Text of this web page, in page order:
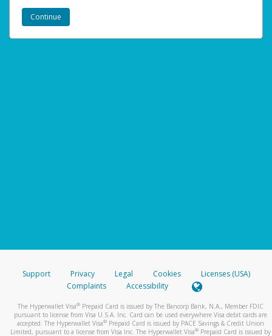
Support Privacy Legal Cookies
Licenses (USA)
Complaints
Accessibility
The Hyperwallet Visa® Prepaid Card is issued by The Bancorp Bank, N.A., Member FDIC
pursuant to license from Visa U.S.A. Inc. Card can be used everywhere Visa debit cards are
accepted. The Hyperwallet Visa® Prepaid Card is issued by PACE Savings & Credit Union
Limited, pursuant to a license from Visa Inc. The Hyperwallet Visa® Prepaid Card is issued by